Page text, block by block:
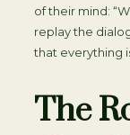
of their mind:
replay the
that everything
The